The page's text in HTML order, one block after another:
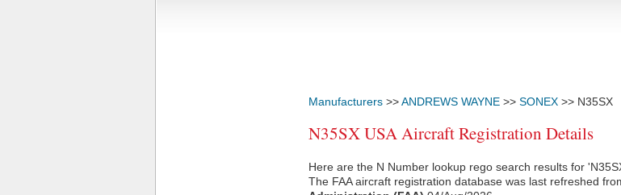
Manufacturers >>ANDREWS WAYNE >> SONEX >> N35SX
N35SX USA Aircraft Registration Details
Here are the N Number lookup rego search results for
The FAA aircraft registration database was last refreshed